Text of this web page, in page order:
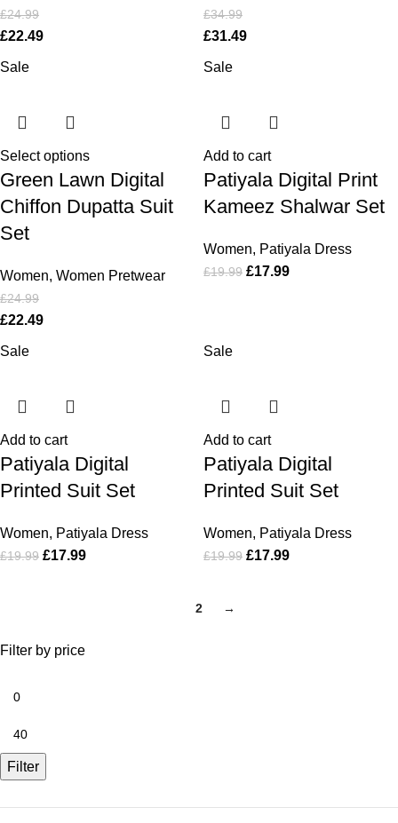
Filter by price
Filter
£24.99
£22.49
£34.99
£31.49
Sale
Select options
Green Lawn Digital
Chiffon Dupatta Suit
Set
Women, Women Pretwear
£24.99
£22.49
Sale
Add to cart
Patiyala Digital Print
Kameez Shalwar Set
Women, Patiyala Dress
£19.99 £17.99
Sale
Add to cart
Patiyala Digital
Printed Suit Set
Women, Patiyala Dress
£19.99 £17.99
Sale
Add to cart
Patiyala Digital
Printed Suit Set
Women, Patiyala Dress
£19.99 £17.99
2 →